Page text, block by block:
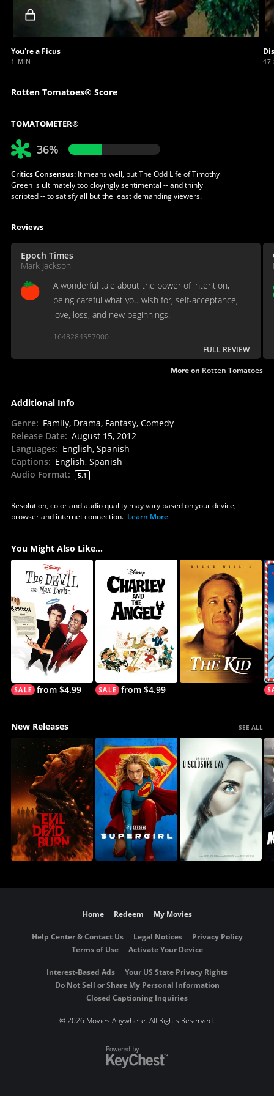
You're a Ficus
1 MIN 47
Rotten Tomatoes® Score
TOMATOMETER®
36%
Critics Consensus:It means well, but The Odd Life of Timothy
Green is ultimately too cloyingly sentimental -- and thinly
scripted -- to satisfy all but the least demanding viewers.
Reviews
Epoch Times
Mark Jackson
A wonderful tale about the power of intention,
being careful what you wish for, self-acceptance,
love, loss, and new beginnings.
1648284557000
FULL REVIEW
More on Rotten Tomatoes
Additional Info
Genre: Family, Drama, Fantasy, Comedy
Release Date: August 15, 2012
Languages: English, Spanish
Captions: English, Spanish
Audio Format: 5.1
Resolution, color and audio quality may vary based on your device,
browser and internet connection. Learn More
You Might Also Like...
from $4.99 from $4.99
New Releases SEE ALL
Home Redeem My Movies
Help Center & Contact Us Legal Notices
Privacy Policy
Terms of Use
Activate Your Device
Interest-Based Ads
Your US State Privacy Rights
Do Not Sell or Share My Personal Information
Closed Captioning Inquiries
©2026 Movies Anywhere. All Rights Reserved.